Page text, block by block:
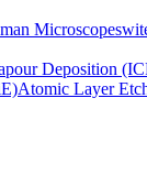
Microscopes
Deposition
Atomic Layer